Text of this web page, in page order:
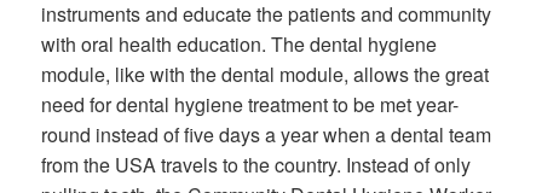
instruments and educate the patients and community
with oral health education. The dental hygiene
module, like with the dental module, allows the great
need for dental hygiene treatment to be met year-
round instead of five days a year when a dental team
from the USA travels to the country. Instead of only